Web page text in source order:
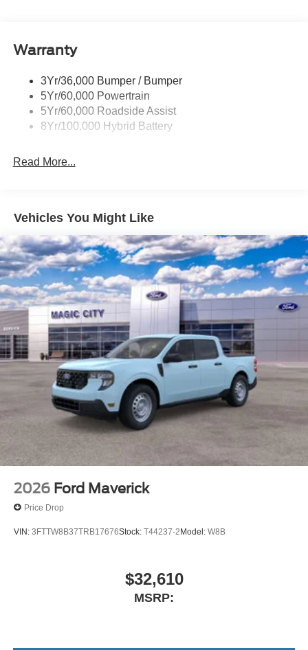
Rear Privacy Glass
Wipers- Intermittent
Warranty
3Yr/36,000 Bumper / Bumper
5Yr/60,000 Powertrain
5Yr/60,000 Roadside Assist
8Yr/100,000 Hybrid Battery
Read More...
Vehicles You Might Like
2026 Ford Maverick
Price Drop
VIN: 3FTTW8B37TRB17676Stock: T44237-2Model: W8B
$32,610
MSRP: